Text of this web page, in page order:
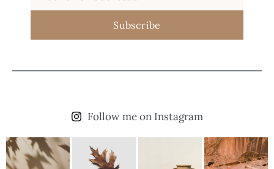
Subscribe
Follow me on Instagram